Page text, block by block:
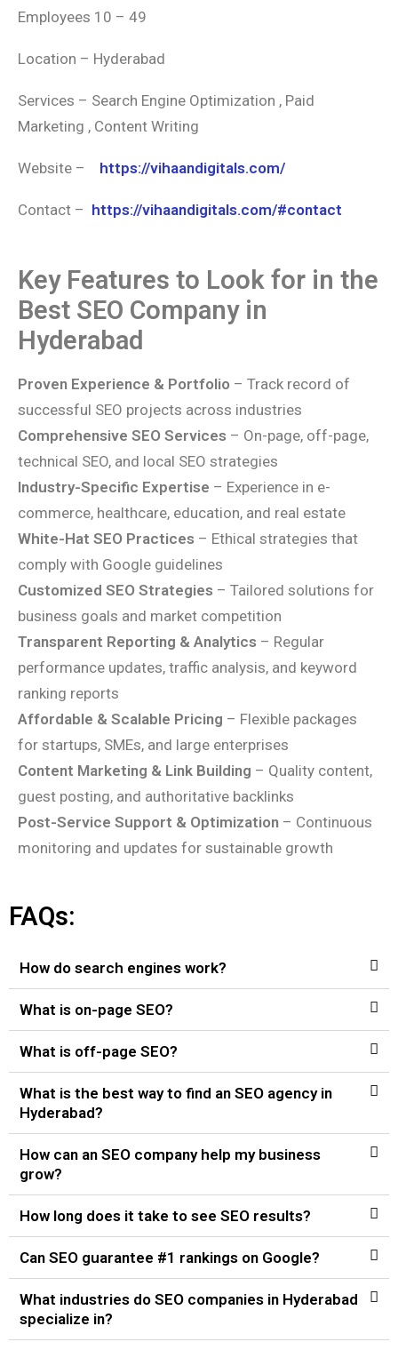
Employees 10 – 49
Location – Hyderabad
Services – Search Engine Optimization , Paid
Marketing , Content Writing
Website – https://vihaandigitals.com/
Contact – https://vihaandigitals.com/#contact
Key Features to Look for in the
Best SEO Company in
Hyderabad
Proven Experience & Portfolio – Track record of
successful SEO projects across industries
Comprehensive SEO Services – On-page, off-page,
technical SEO, and local SEO strategies
Industry-Specific Expertise – Experience in e-
commerce, healthcare, education, and real estate
White-Hat SEO Practices – Ethical strategies that
comply with Google guidelines
Customized SEO Strategies – Tailored solutions for
business goals and market competition
Transparent Reporting & Analytics – Regular
performance updates, traffic analysis, and keyword
ranking reports
Affordable & Scalable Pricing – Flexible packages
for startups, SMEs, and large enterprises
Content Marketing & Link Building – Quality content,
guest posting, and authoritative backlinks
Post-Service Support & Optimization – Continuous
monitoring and updates for sustainable growth
FAQs:
How do search engines work?
What is on-page SEO?
What is off-page SEO?
What is the best way to find an SEO agency in
Hyderabad?
How can an SEO company help my business
grow?
How long does it take to see SEO results?
Can SEO guarantee #1 rankings on Google?
What industries do SEO companies in Hyderabad
specialize in?